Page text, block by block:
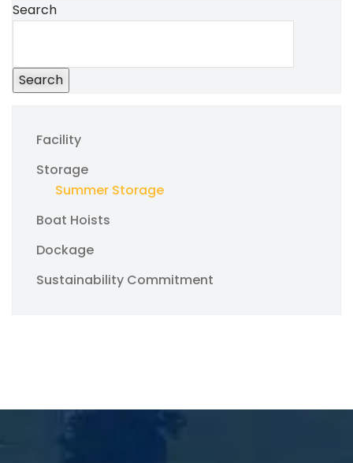
Search
Search
Facility
Storage
Summer Storage
Boat Hoists
Dockage
Sustainability Commitment